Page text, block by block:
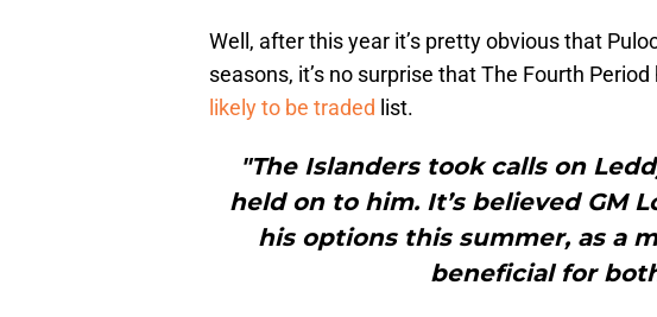
Well, after this year it’s pretty obvious that
seasons, it’s no surprise that The Fourth
likely to be traded list.
"The Islanders took calls on
held on to him. It’s believed GM
his options this summer, as a
beneficial for